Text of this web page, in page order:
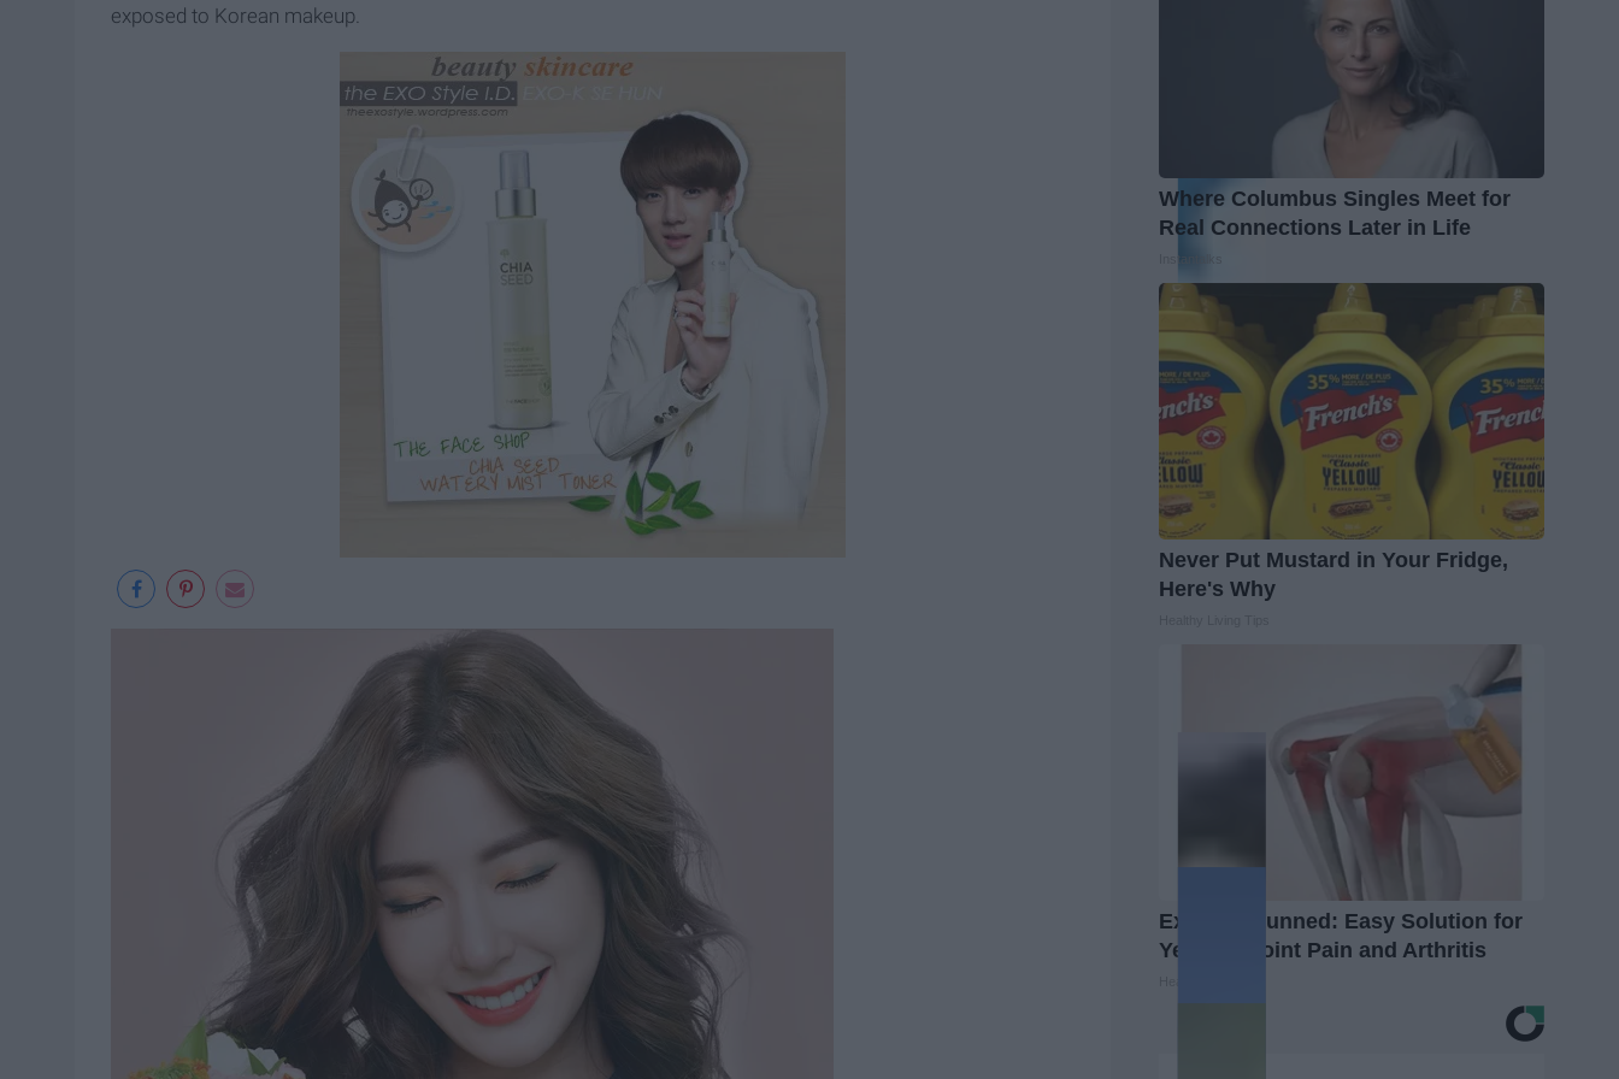
exposed to Korean makeup.
Where Columbus Singles Meet for
Real Connections Later in Life
Instantalks
Never Put Mustard in Your Fridge,
Here's Why
Experts Stunned: Easy Solution for
Years of Joint Pain and Arthritis